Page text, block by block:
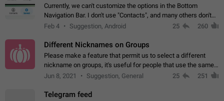
Currently, we can't customize the options in the Bottom
Navigation Bar. I don't use "Contacts", and many others don't
either. Please add an option to fully customize the Bottom
Feb 4 Suggestion, Android 25 260
Different Nicknames on Groups
Please make a feature that permit us to select a different
nickname on groups, it's useful for people that use the same
account in multiple groups including work (when we identify
Jun 8, 2021 Suggestion, General 25 251
Telegram feed